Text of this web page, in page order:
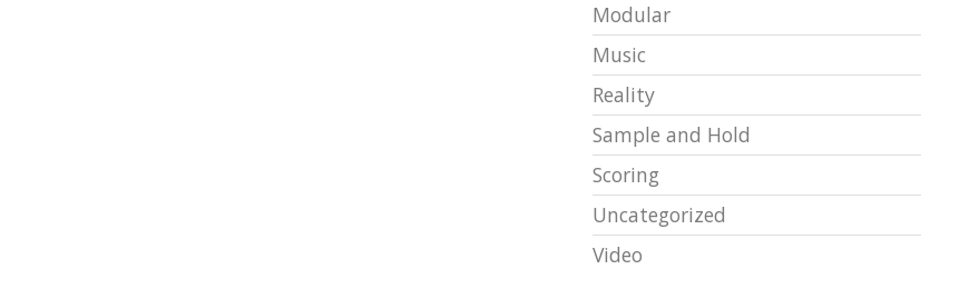
Modular
Music
Reality
Sample and Hold
Scoring
Uncategorized
Video